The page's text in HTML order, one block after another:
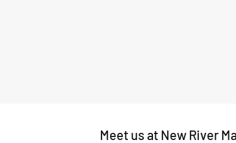
Meet us at New River